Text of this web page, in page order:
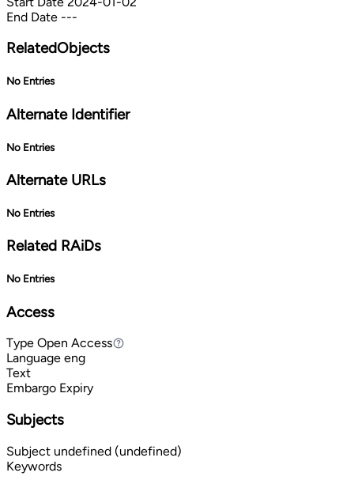
End Date ---
RelatedObjects
No Entries
Alternate Identifier
No Entries
Alternate URLs
No Entries
Related RAiDs
No Entries
Access
Type Open Access
Open Access
Language eng
Text
Embargo Expiry
Subjects
Subject undefined (undefined)
Keywords